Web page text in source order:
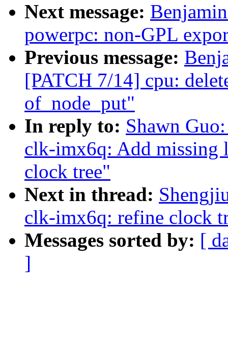
Next message:
powerpc: non-GPL
Previous message:
[PATCH 7/14] cpu:
of_node_put"
In reply to: Shawn
clk-imx6q: Add missing
clock tree"
Next in thread:
clk-imx6q: refine clock
Messages sorted by: [
]